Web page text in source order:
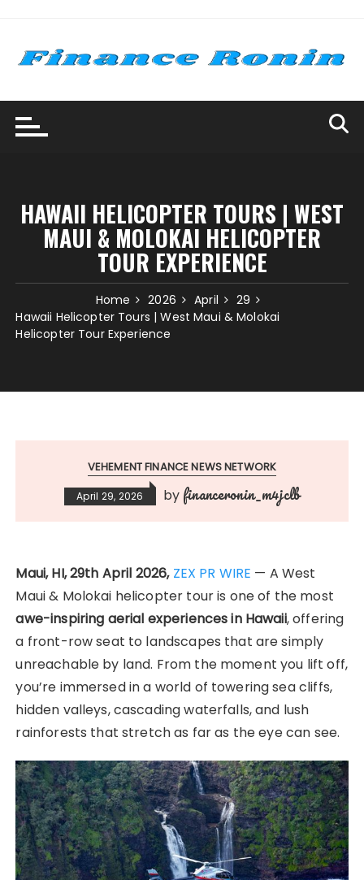
content
HAWAII HELICOPTER TOURS | WEST
MAUI & MOLOKAI HELICOPTER
TOUR EXPERIENCE
Home 2026 April
29
Hawaii Helicopter Tours | West Maui & Molokai
Helicopter Tour Experience
VEHEMENT FINANCE NEWS NETWORK
April 29, 2026 by financeronin_m4jclb
Maui, HI, 29th April 2026, ZEX PR WIRE — A West
Maui & Molokai helicopter tour is one of the most
awe-inspiring aerial experiences in Hawaii, offering
a front-row seat to landscapes that are simply
unreachable by land. From the moment you lift off,
you’re immersed in a world of towering sea cliffs,
hidden valleys, cascading waterfalls, and lush
rainforests that stretch as far as the eye can see.